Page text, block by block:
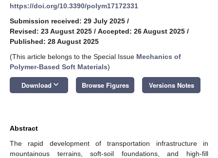
https://doi.org/10.3390/polym17172331
Submission received: 29 July 2025 /
Revised: 23 August 2025 / Accepted: 26 August 2025 /
Published: 28 August 2025
(This article belongs to the Special Issue Mechanics of
Polymer-Based Soft Materials)
Download keyboard_arrow_down Browse Figures Versions Notes
Abstract
The rapid development of transportation infrastructure in
mountainous terrains, soft-soil foundations, and high-fill